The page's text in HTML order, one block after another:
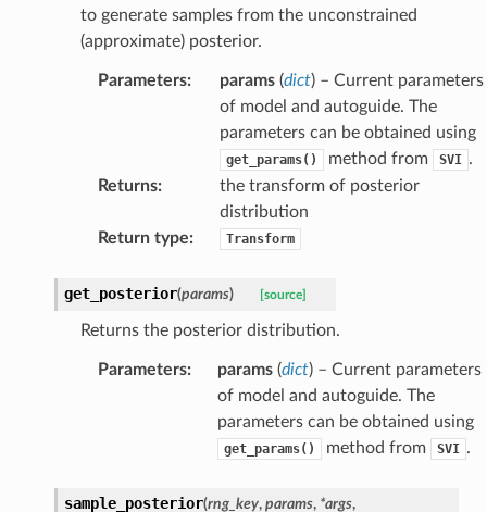
to generate samples from the unconstrained
(approximate) posterior.
Parameters: params(dict) – Current parameters
of model and autoguide. The
parameters can be obtained using
get_params() method from SVI .
Returns:
the transform of posterior
distribution
Return type: Transform
get_posterior(params) [source]
Returns the posterior distribution.
Parameters: params(dict) – Current parameters
of model and autoguide. The
parameters can be obtained using
get_params() method from SVI .
sample_posterior(rng_key, params, *args,